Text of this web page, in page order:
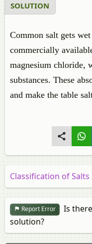
SOLUTION
Common salt gets
commercially
magnesium chloride,
substances. These
and make the table
Classification of Salts
Report Error
Is
solution?